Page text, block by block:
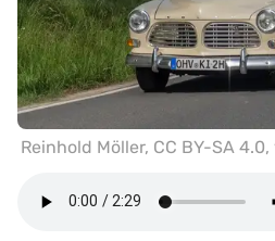
Reinhold Möller, CC BY-SA 4.0,